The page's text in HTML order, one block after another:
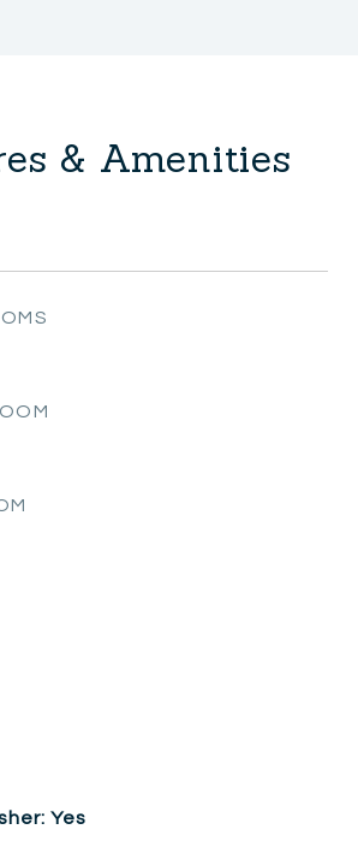
& Amenities
Yes